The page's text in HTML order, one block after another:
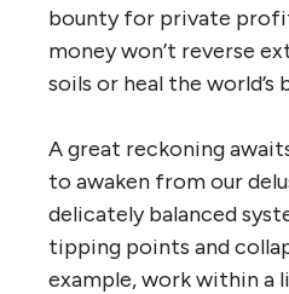
bounty for private
money won’t reverse
soils or heal the world’s
A great reckoning
to awaken from our
delicately balanced
tipping points and
example, work within a